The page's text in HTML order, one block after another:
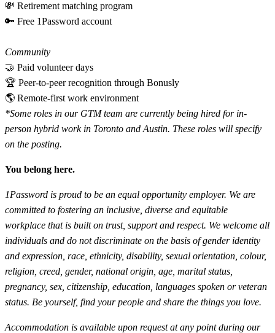
💸 Retirement matching program
🔑 Free 1Password account
Community
🤝 Paid volunteer days
🏆 Peer-to-peer recognition through Bonusly
🌎 Remote-first work environment
*Some roles in our GTM team are currently being hired for in-
person hybrid work in Toronto and Austin. These roles will specify
on the posting.
You belong here.
1Password is proud to be an equal opportunity employer. We are
committed to fostering an inclusive, diverse and equitable
workplace that is built on trust, support and respect. We welcome all
individuals and do not discriminate on the basis of gender identity
and expression, race, ethnicity, disability, sexual orientation, colour,
religion, creed, gender, national origin, age, marital status,
pregnancy, sex, citizenship, education, languages spoken or veteran
status. Be yourself, find your people and share the things you love.
Accommodation is available upon request at any point during our